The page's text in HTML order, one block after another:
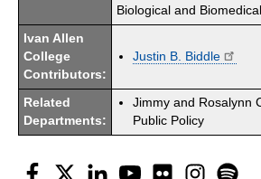
Biological and
Ivan Allen
College
Contributors:
Justin B. Biddle
Related
Departments:
Jimmy and Rosalynn
Public Policy
Facebook
Twitter LinkedInYouTubeFlickr Instagram